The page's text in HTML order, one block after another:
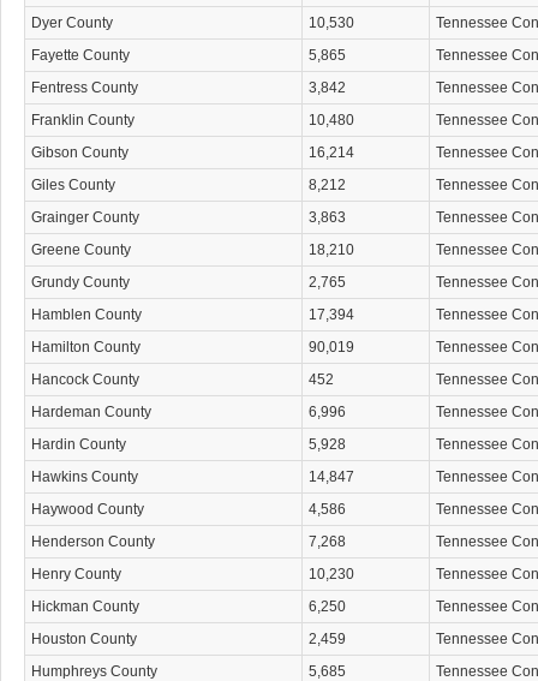
Dyer County
10,530
Tennessee
Fayette County
5,865
Tennessee
Fentress County
3,842
Tennessee
Franklin County
10,480
Tennessee
Gibson County
16,214
Tennessee
Giles County
8,212
Tennessee
Grainger County
3,863
Tennessee
Greene County
18,210
Tennessee
Grundy County
2,765
Tennessee
Hamblen County
17,394
Tennessee
Hamilton County
90,019
Tennessee
Hancock County
452
Tennessee
Hardeman County
6,996
Tennessee
Hardin County
5,928
Tennessee
Hawkins County
14,847
Tennessee
Haywood County
4,586
Tennessee
Henderson County
7,268
Tennessee
Henry County
10,230
Tennessee
Hickman County
6,250
Tennessee
Houston County
2,459
Tennessee
Humphreys County
5,685
Tennessee